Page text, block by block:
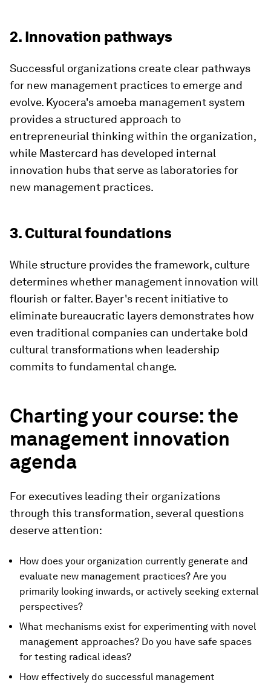
2. Innovation pathways
Successful organizations create clear pathways
for new management practices to emerge and
evolve. Kyocera's amoeba management system
provides a structured approach to
entrepreneurial thinking within the organization,
while Mastercard has developed internal
innovation hubs that serve as laboratories for
new management practices.
3. Cultural foundations
While structure provides the framework, culture
determines whether management innovation will
flourish or falter. Bayer's recent initiative to
eliminate bureaucratic layers demonstrates how
even traditional companies can undertake bold
cultural transformations when leadership
commits to fundamental change.
Charting your course: the
management innovation
agenda
For executives leading their organizations
through this transformation, several questions
deserve attention:
How does your organization currently generate and
evaluate new management practices? Are you
primarily looking inwards, or actively seeking external
perspectives?
What mechanisms exist for experimenting with novel
management approaches? Do you have safe spaces
for testing radical ideas?
How effectively do successful management